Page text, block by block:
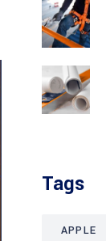
Tags
APPLE